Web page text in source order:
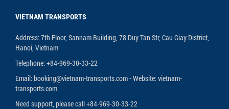
VIETNAM TRANSPORTS
Address: 7th Floor, Sannam Building, 78 Duy Tan Str, Cau Giay District,
Hanoi, Vietnam
Telephone: +84-969-30-33-22
Email: booking@vietnam-transports.com - Website: vietnam-
transports.com
Need support, please call +84-969-30-33-22